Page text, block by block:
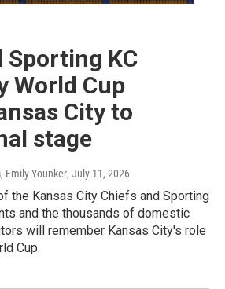
Sporting KC
World Cup
City to
stage
Emily Younker, July 11, 2026
the Kansas City Chiefs and Sporting
and the thousands of domestic
will remember Kansas City's role
Cup.